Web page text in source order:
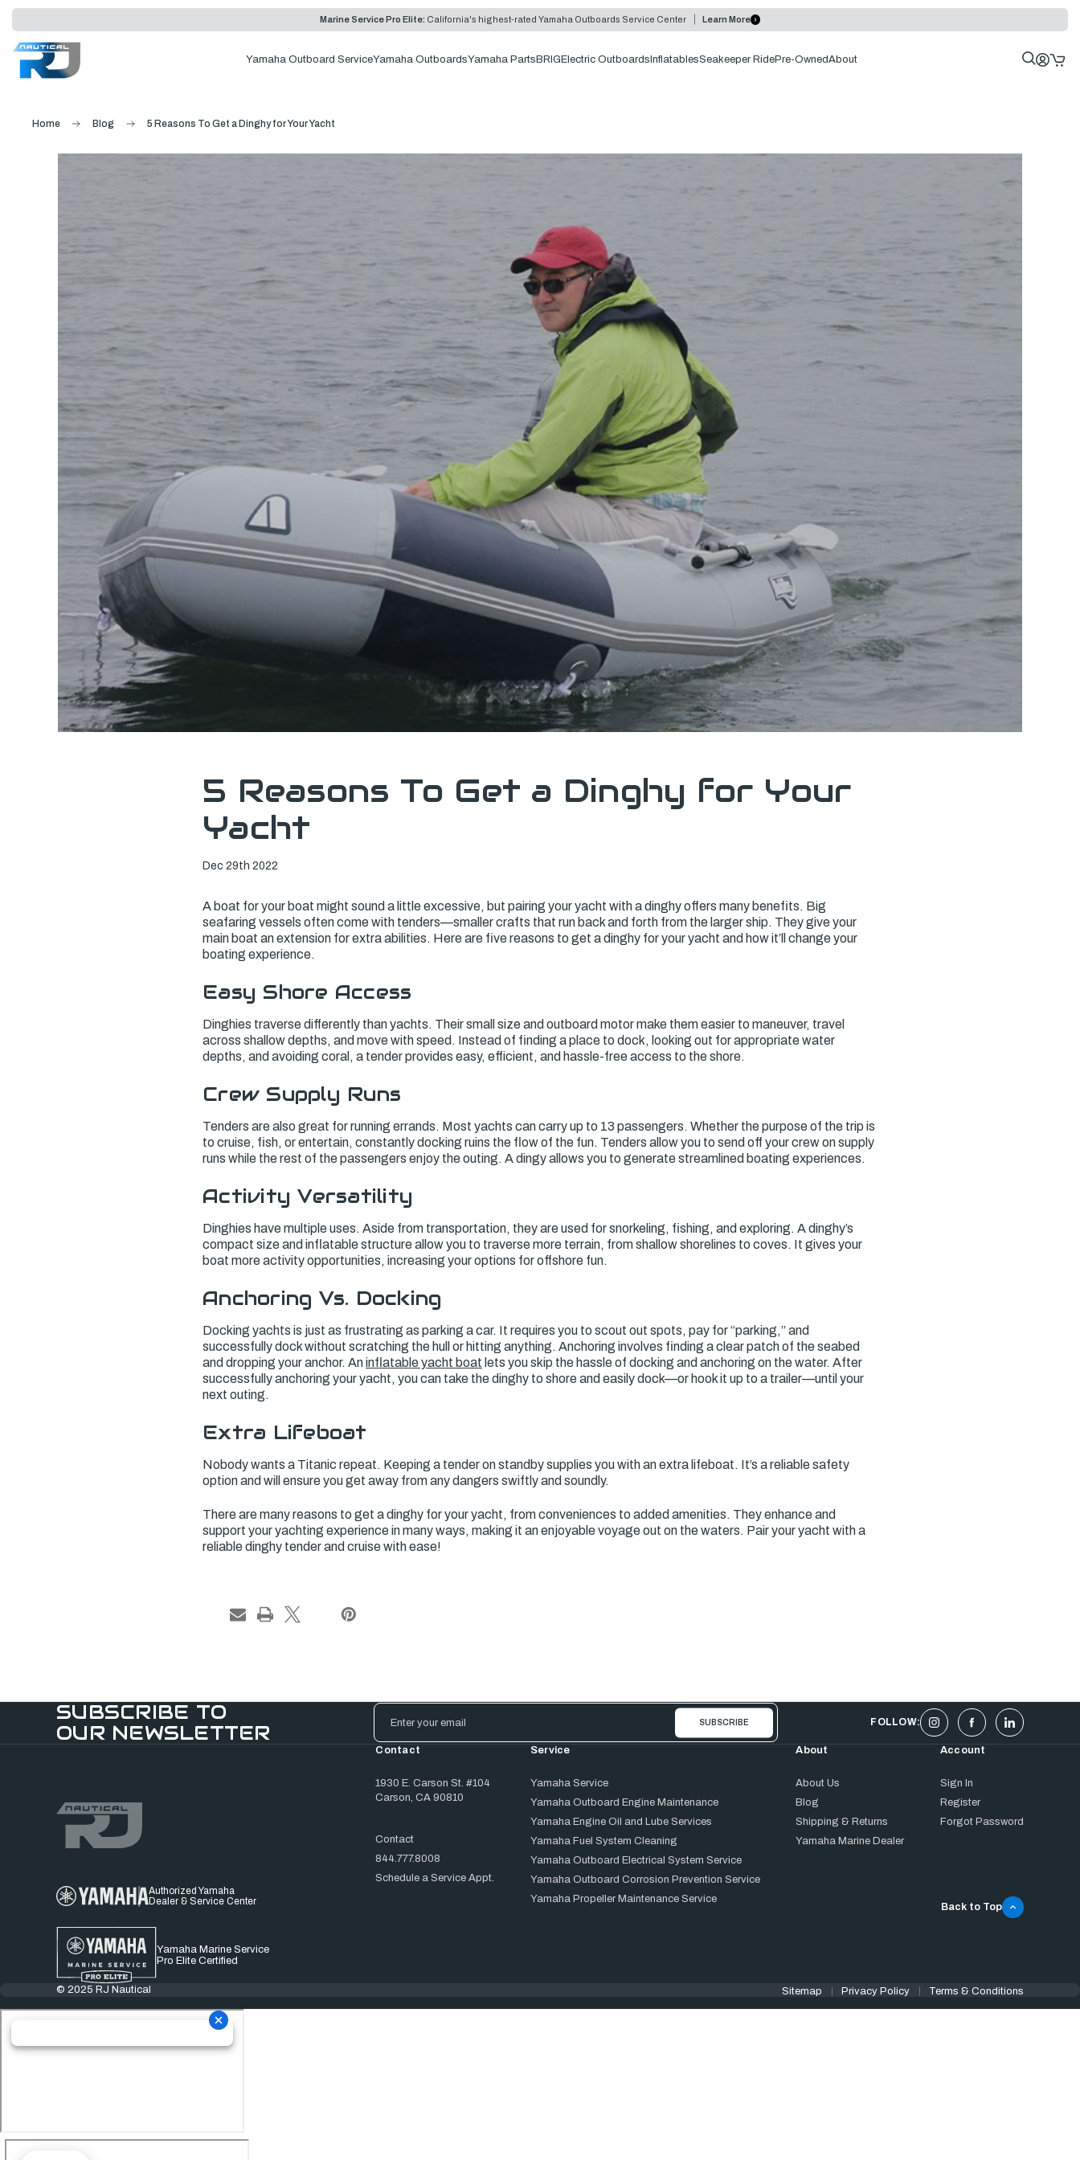
Marine Service Pro Elite: California's highest-rated Yamaha Outboards Service Center Learn More
Yamaha Outboard ServiceYamaha OutboardsYamaha Parts BRIG Electric Outboards InflatablesSeakeeper RidePre-OwnedAbout
Home Blog 5 Reasons To Get a Dinghy for Your Yacht
5 Reasons To Get a Dinghy for Your
Yacht
Dec 29th 2022
A boat for your boat might sound a little excessive, but pairing your yacht with a dinghy offers many benefits. Big
seafaring vessels often come with tenders—smaller crafts that run back and forth from the larger ship. They give your
main boat an extension for extra abilities. Here are five reasons to get a dinghy for your yacht and how it’ll change your
boating experience.
Easy Shore Access
Dinghies traverse differently than yachts. Their small size and outboard motor make them easier to maneuver, travel
across shallow depths, and move with speed. Instead of finding a place to dock, looking out for appropriate water
depths, and avoiding coral, a tender provides easy, efficient, and hassle-free access to the shore.
Crew Supply Runs
Tenders are also great for running errands. Most yachts can carry up to 13 passengers. Whether the purpose of the trip is
to cruise, fish, or entertain, constantly docking ruins the flow of the fun. Tenders allow you to send off your crew on supply
runs while the rest of the passengers enjoy the outing. A dingy allows you to generate streamlined boating experiences.
Activity Versatility
Dinghies have multiple uses. Aside from transportation, they are used for snorkeling, fishing, and exploring. A dinghy’s
compact size and inflatable structure allow you to traverse more terrain, from shallow shorelines to coves. It gives your
boat more activity opportunities, increasing your options for offshore fun.
Anchoring Vs. Docking
Docking yachts is just as frustrating as parking a car. It requires you to scout out spots, pay for “parking,” and
successfully dock without scratching the hull or hitting anything. Anchoring involves finding a clear patch of the seabed
and dropping your anchor. Aninflatable yacht boat lets you skip the hassle of docking and anchoring on the water. After
successfully anchoring your yacht, you can take the dinghy to shore and easily dock—or hook it up to a trailer—until your
next outing.
Extra Lifeboat
Nobody wants a Titanic repeat. Keeping a tender on standby supplies you with an extra lifeboat. It’s a reliable safety
option and will ensure you get away from any dangers swiftly and soundly.
There are many reasons to get a dinghy for your yacht, from conveniences to added amenities. They enhance and
support your yachting experience in many ways, making it an enjoyable voyage out on the waters. Pair your yacht with a
reliable dinghy tender and cruise with ease!
SUBSCRIBE TO
OUR NEWSLETTER
Email
Address
FOLLOW:
Authorized Yamaha
Dealer & Service Center
Yamaha Marine Service
Pro Elite Certified
Contact
1930 E. Carson St. #104
Carson, CA 90810
Contact
844.777.8008
Schedule a Service Appt.
Service
Yamaha Service
Yamaha Outboard Engine Maintenance
Yamaha Engine Oil and Lube Services
Yamaha Fuel System Cleaning
Yamaha Outboard Electrical System Service
Yamaha Outboard Corrosion Prevention Service
Yamaha Propeller Maintenance Service
About
About Us
Blog
Shipping & Returns
Yamaha Marine Dealer
Account
Sign In
Register
Forgot Password
Back to Top
© 2025 RJ Nautical Sitemap Privacy Policy Terms & Conditions